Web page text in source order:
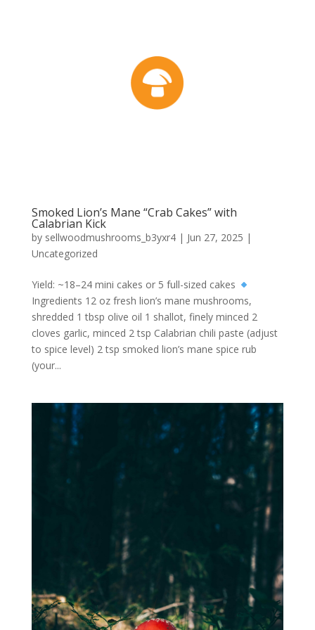
Smoked Lion’s Mane “Crab Cakes” with
Calabrian Kick
by sellwoodmushrooms_b3yxr4| Jun 27, 2025 |
Uncategorized
Yield: ~18–24 mini cakes or 5 full-sized cakes
Ingredients 12 oz fresh lion’s mane mushrooms,
shredded 1 tbsp olive oil 1 shallot, finely minced 2
cloves garlic, minced 2 tsp Calabrian chili paste (adjust
to spice level) 2 tsp smoked lion’s mane spice rub
(your...